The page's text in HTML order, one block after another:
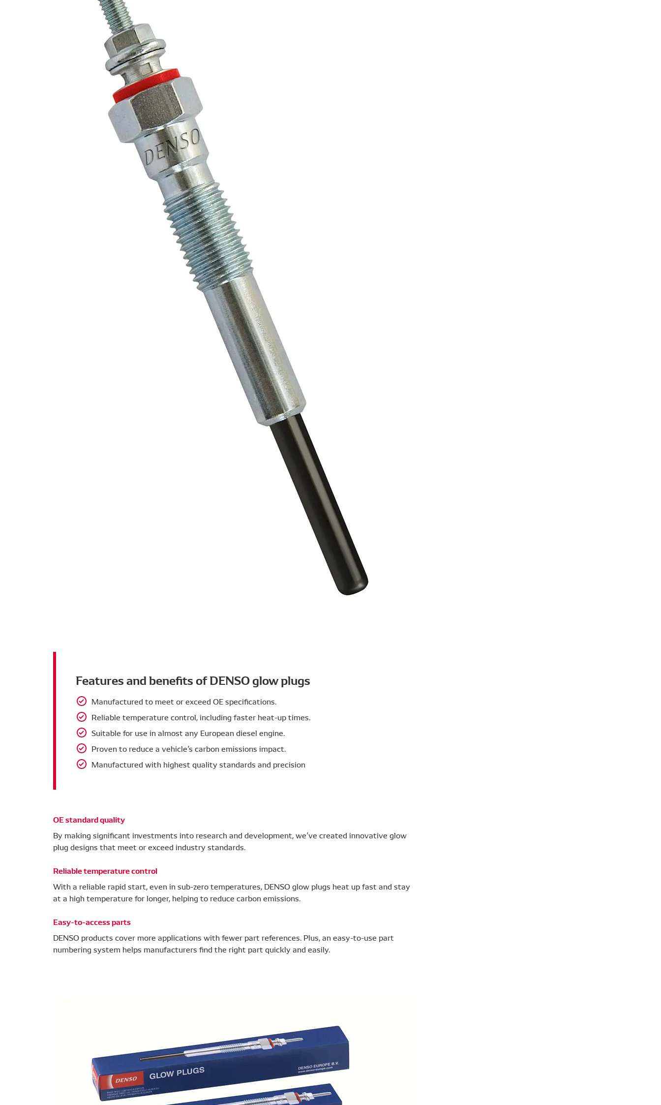
Features and benefits of DENSO glow plugs
Manufactured to meet or exceed OE specifications.
Reliable temperature control, including faster heat-up times.
Suitable for use in almost any European diesel engine.
Proven to reduce a vehicle’s carbon emissions impact.
Manufactured with highest quality standards and precision
OE standard quality
By making significant investments into research and development, we’ve created innovative glow
plug designs that meet or exceed industry standards.
Reliable temperature control
With a reliable rapid start, even in sub-zero temperatures, DENSO glow plugs heat up fast and stay
at a high temperature for longer, helping to reduce carbon emissions.
Easy-to-access parts
DENSO products cover more applications with fewer part references. Plus, an easy-to-use part
numbering system helps manufacturers find the right part quickly and easily.